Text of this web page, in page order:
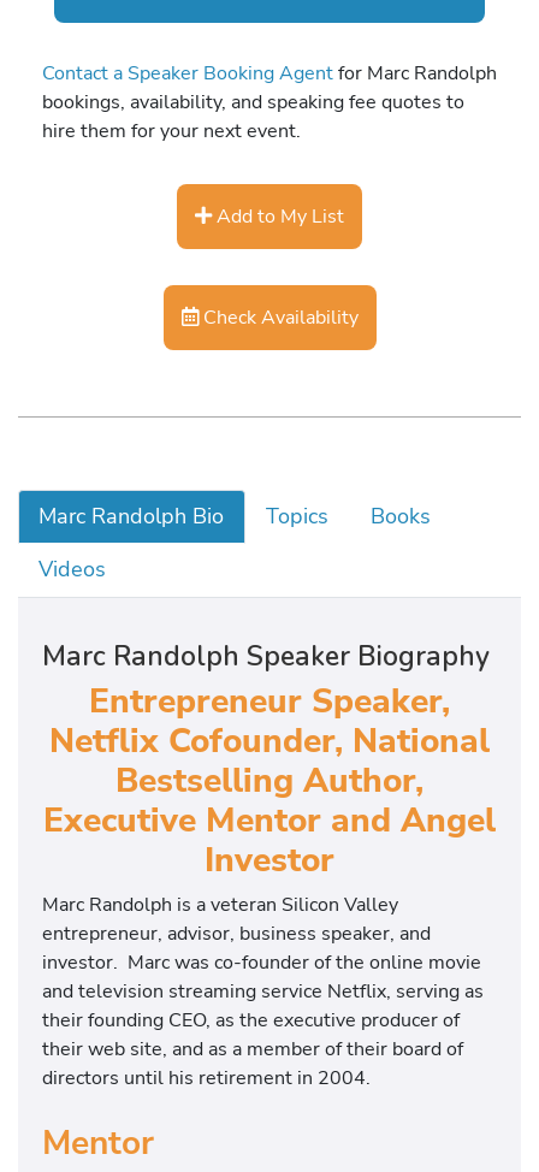
Contact a Speaker Booking Agentfor Marc Randolph
bookings, availability, and speaking fee quotes to
hire them for your next event.
Add to My List
Check Availability
Marc Randolph Bio Topics
Books
Videos
Marc Randolph Speaker Biography
Entrepreneur Speaker,
Netflix Cofounder, National
Bestselling Author,
Executive Mentor and Angel
Investor
Marc Randolph is a veteran Silicon Valley
entrepreneur, advisor, business speaker, and
investor. Marc was co-founder of the online movie
and television streaming service Netflix, serving as
their founding CEO, as the executive producer of
their web site, and as a member of their board of
directors until his retirement in 2004.
Mentor